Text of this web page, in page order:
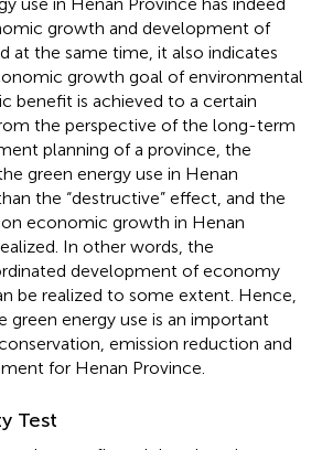
growth and development of
at the same time, it also indicates
growth goal of environmental
benefit is achieved to a certain
the perspective of the long-term
planning of a province, the
green energy use in Henan
the “destructive” effect, and the
economic growth in Henan
In other words, the
development of economy
be realized to some extent. Hence,
green energy use is an important
emission reduction and
for Henan Province.
Test